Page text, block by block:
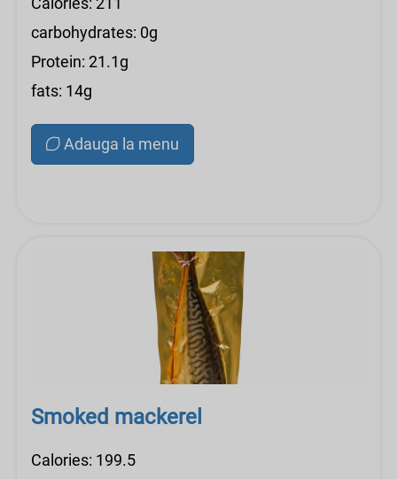
carbohydrates: 0g
Protein: 21.1g
fats: 14g
Adauga la menu
Smoked mackerel
Calories: 199.5